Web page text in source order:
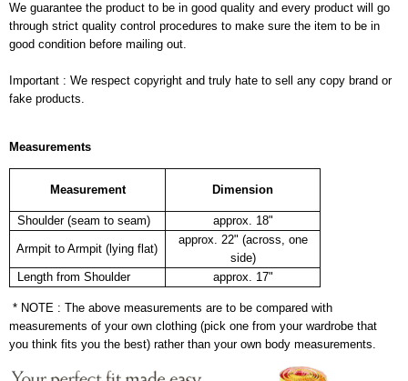
We guarantee the product to be in good quality and every product will go
through strict quality control procedures to make sure the item to be in
good condition before mailing out.
Important : We respect copyright and truly hate to sell any copy brand or
fake products.
Measurements
Measurement Dimension
Shoulder (seam to seam) approx. 18"
Armpit to Armpit (lying flat)
approx. 22" (across, one
side)
Length from Shoulder
approx. 17"
* NOTE : The above measurements are to be compared with
measurements of your own clothing (pick one from your wardrobe that
you think fits you the best) rather than your own body measurements.